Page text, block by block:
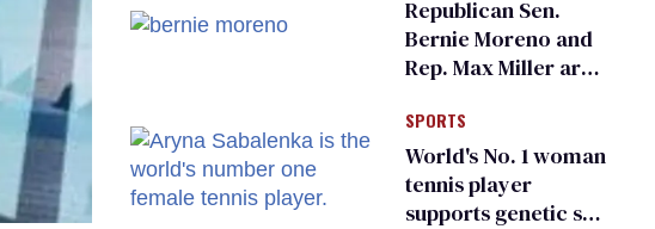
sports
Republican Sen.
Bernie Moreno and
Rep. Max Miller are
frauds
SPORTS
World's No. 1 woman
tennis player
supports genetic sex